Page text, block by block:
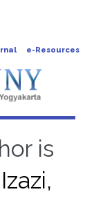
e-Resources
is